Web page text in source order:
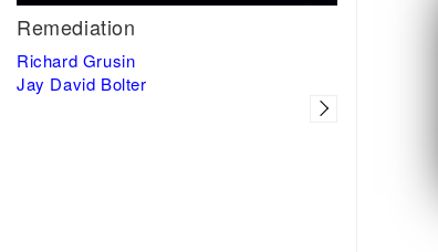
Remediation
Richard Grusin
Jay David Bolter